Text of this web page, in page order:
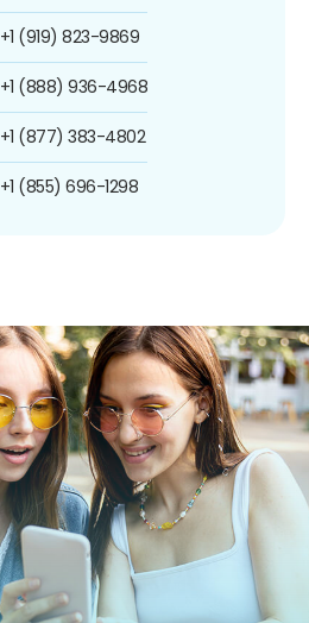
+1 (919) 823-9869
+1 (888) 936-4968
+1 (877) 383-4802
+1 (855) 696-1298